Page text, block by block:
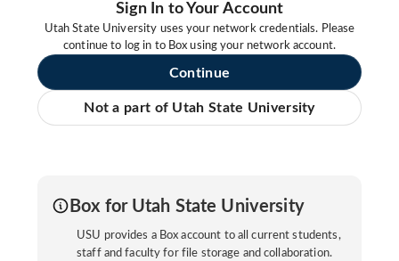
Sign In to Your Account
Utah State University uses your network credentials. Please
continue to log in to Box using your network account.
Continue
Not a part of Utah State University
Box for Utah State University
USU provides a Box account to all current students,
staff and faculty for file storage and collaboration.